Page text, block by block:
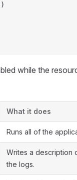
)
while the
What it does
Runs all of the
Writes a description
the logs.